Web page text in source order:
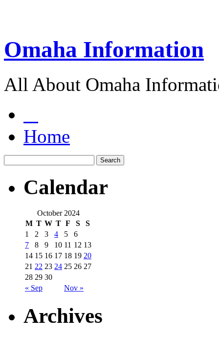
Omaha Information
All About Omaha
Home
Calendar
October 2024
M T W T F S S
« Sep Nov »
1 2 3 4 5
6
7
8 9 10 11 12 13
14 15 16 17 18 19 20
21 22 23 24 25 26 27
28 29 30
Archives